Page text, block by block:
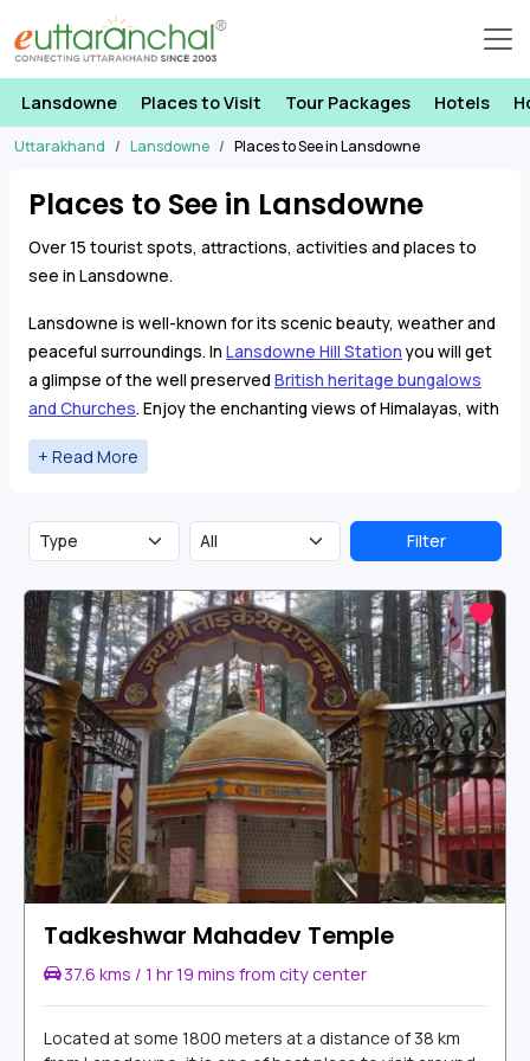
Lansdowne Places to Visit Tour Packages Hotels
Uttarakhand Lansdowne Places to See in Lansdowne
Places to See in Lansdowne
Over 15 tourist spots, attractions, activities and places to
see in Lansdowne.
Lansdowne is well-known for its scenic beauty, weather and
peaceful surroundings. In Lansdowne Hill Station you will get
a glimpse of the well preserved British heritage bungalows
and Churches. Enjoy the enchanting views of Himalayas, with
majestic sunrise and sunset from different viewpoints in
Lansdowne. On a clear day, see breath taking view of
ranges.
Filter
Tadkeshwar Mahadev Temple
37.6 kms / 1 hr 19 mins from city center
Located at some 1800 meters at a distance of 38 km